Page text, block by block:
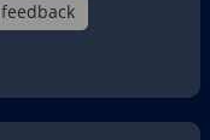
feedback